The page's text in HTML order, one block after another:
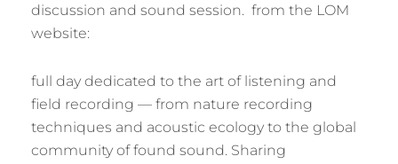
discussion and sound session. from the LOM
website:
full day dedicated to the art of listening and
field recording — from nature recording
techniques and acoustic ecology to the global
community of found sound. Sharing